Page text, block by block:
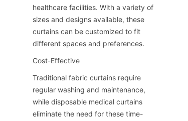
healthcare facilities. With a variety of
sizes and designs available, these
curtains can be customized to fit
different spaces and preferences.
Cost-Effective
Traditional fabric curtains require
regular washing and maintenance,
while disposable medical curtains
eliminate the need for these time-